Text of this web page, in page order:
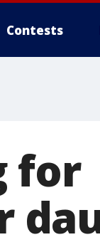
Contests
for